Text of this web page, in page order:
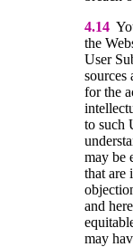
4.14
the
User
sources
for the
to such
may be
that are
and
may